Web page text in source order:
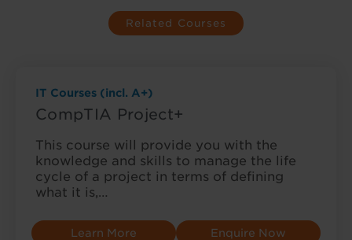
Related Courses
IT Courses (incl. A+)
CompTIA Project+
This course will provide you with the
knowledge and skills to manage the life
cycle of a project in terms of defining
what it is,…
Learn More
Enquire Now